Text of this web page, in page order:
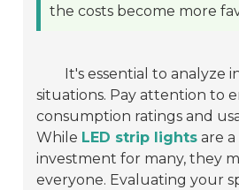
the costs become more
It's essential to analyze
situations. Pay attention to
consumption ratings and
While LED strip lights are
investment for many, they
everyone. Evaluating your